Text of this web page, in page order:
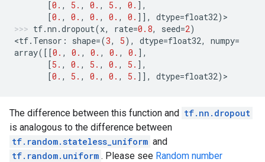
[0. , 5. , 0. , 5. , 0. ],
[0. , 0. , 0. , 0. , 0. ]], dtype=float32) >
tf.nn .dropout(x, rate=0.8, seed=2)
<tf. Tensor : shape=(3, 5), dtype=float32, numpy=
array([[0. , 0. , 0. , 0. , 0. ],
[5. , 0. , 5. , 0. , 5. ],
[0. , 5. , 0. , 0. , 5. ]], dtype=float32) >
The difference between this function and tf.nn.dropout
is analogous to the difference between
tf.random.stateless_uniform and
tf.random.uniform . Please see Random number